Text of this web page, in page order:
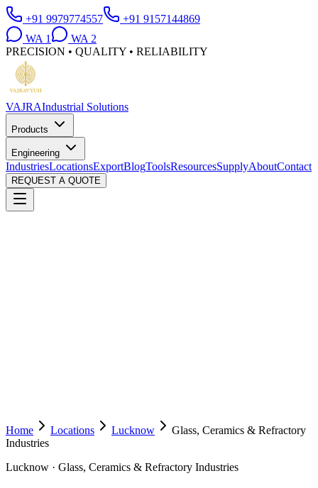
+91 9979774557
+91 9157144869
WA 1 WA 2
PRECISION • QUALITY • RELIABILITY
VAJRAIndustrial Solutions
Products
Engineering
IndustriesLocationsExportBlogToolsResourcesSupplyAboutContact
REQUEST A QUOTE
Home Locations Lucknow
Glass, Ceramics & Refractory
Industries
Lucknow · Glass, Ceramics & Refractory Industries